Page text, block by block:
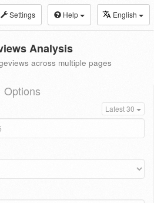
Settings Help English
Analysis
across multiple pages
Options
Latest 30